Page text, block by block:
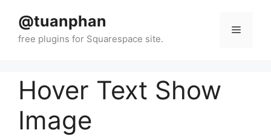
content
@tuanphan Menu
Hover Text Show
Image